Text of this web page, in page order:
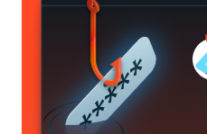
CVE-2022-35405 , is rated 9.8
scoring system, and was patched
released on June 24, 2022. Although the exact nature of the flaw
remains unknown, the India-
said it addressed the issue by
that could lead to the remote execution
also warned of the public